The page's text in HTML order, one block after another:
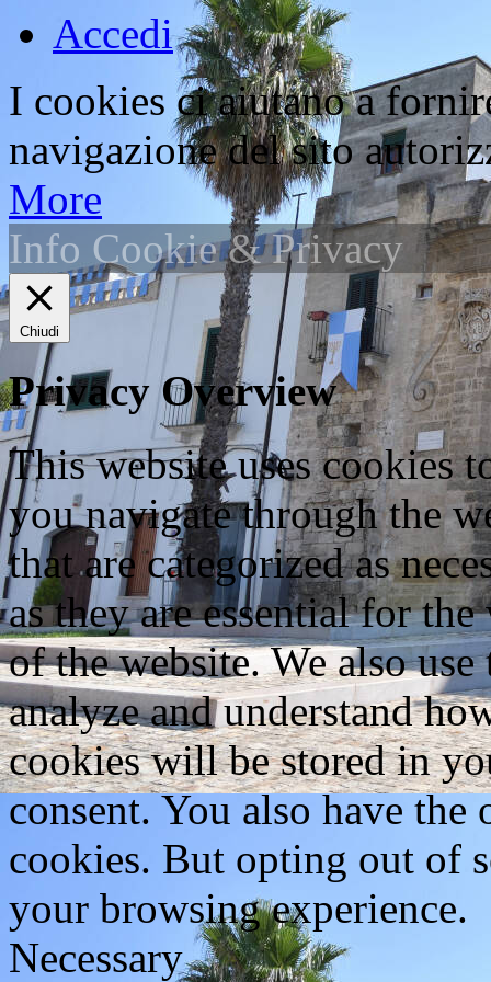
Accedi
I cookies ci aiutano a
navigazione del sito
More
Info Cookie & Privacy
Chiudi
Privacy Overview
This website uses cookies
you navigate through the
that are categorized as
as they are essential for
of the website. We also
analyze and understand
cookies will be stored in
consent. You also have
cookies. But opting out of
your browsing experience.
Necessary